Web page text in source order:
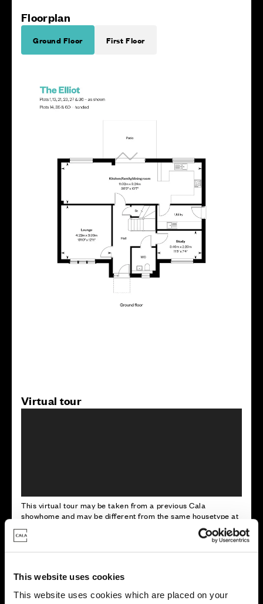
This website uses cookies
This website uses cookies which are placed on your
Floorplan
Ground Floor First Floor
Virtual tour
This virtual tour may be taken from a previous Cala
showhome and may be different from the same housetype at
this development. Please speak with your Sales Consultant to
find out more about the specification and layout.